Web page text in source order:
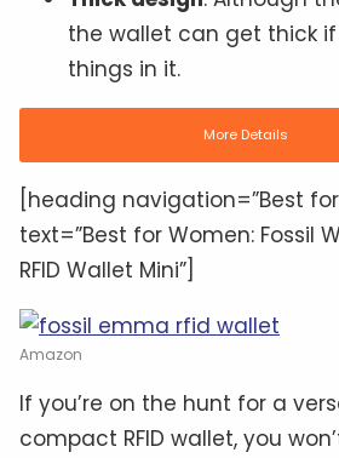
the wallet can get thick
things in it.
More Details
[heading navigation=”Best
text=”Best for Women: Fossil
RFID Wallet Mini”]
Amazon
If you’re on the hunt for a
compact RFID wallet, you